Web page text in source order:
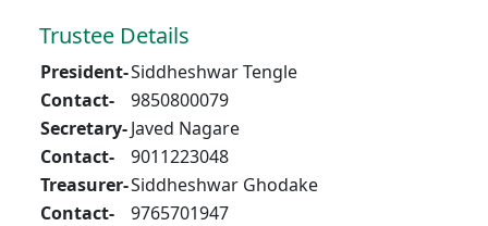
Trustee Details
President-Siddheshwar Tengle
Contact-
9850800079
Secretary-Javed Nagare
Contact-
9011223048
Treasurer-Siddheshwar Ghodake
Contact-
9765701947